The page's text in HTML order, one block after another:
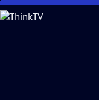
Skip
to